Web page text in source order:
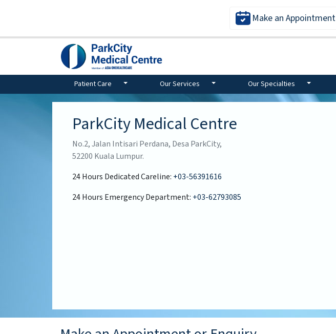
Make an Appointment
Patient Care Our Services Our Specialties
ParkCity Medical Centre
No.2, Jalan Intisari Perdana, Desa ParkCity,
52200 Kuala Lumpur.
24 Hours Dedicated Careline: +03-56391616
24 Hours Emergency Department: +03-62793085